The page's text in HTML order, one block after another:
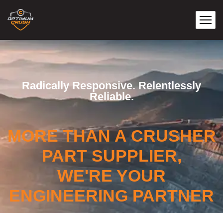
Radically Responsive. Relentlessly
Reliable.
MORE THAN A CRUSHER
PART SUPPLIER,
WE'RE YOUR
ENGINEERING PARTNER